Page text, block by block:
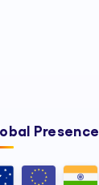
Presence